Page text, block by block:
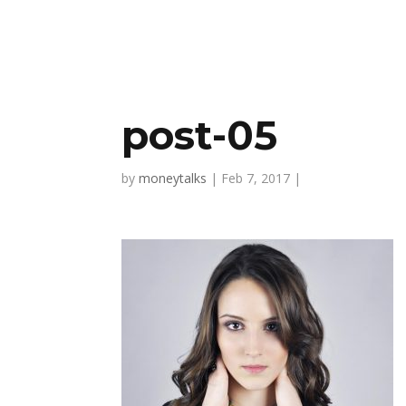
post-05
bymoneytalks | Feb 7, 2017 |